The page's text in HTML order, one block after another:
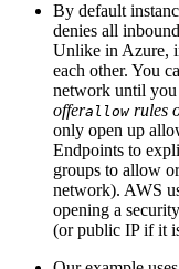
By default
denies all
Unlike in Azure,
each other. You
network until
offerallowrules
only open up
Endpoints to
groups to allow
network). AWS
opening a
(or public IP if it